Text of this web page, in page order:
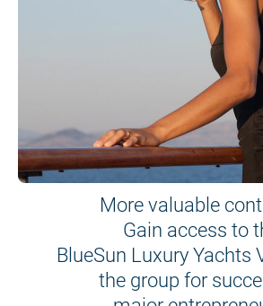
More valuable
Gain access to
BlueSun Luxury Yachts
the group for